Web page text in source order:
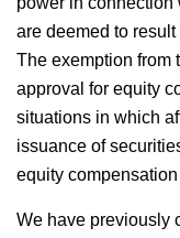
are deemed to
The exemption from
approval for equity
situations in which
issuance of
equity
We have previously